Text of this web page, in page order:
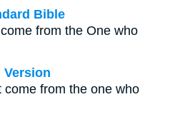
Bible
from the One who
Version
from the one who